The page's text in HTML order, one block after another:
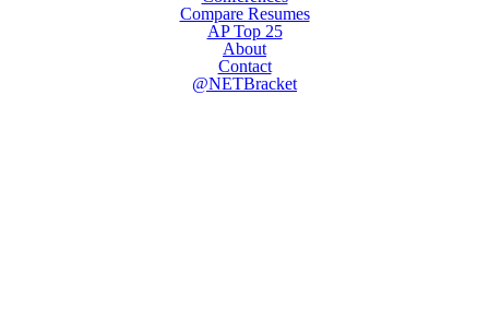
Compare Resumes
AP Top 25
About
Contact
@NETBracket